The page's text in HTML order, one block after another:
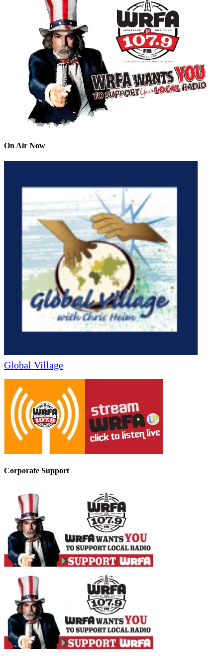
On Air Now
Global Village
Corporate Support